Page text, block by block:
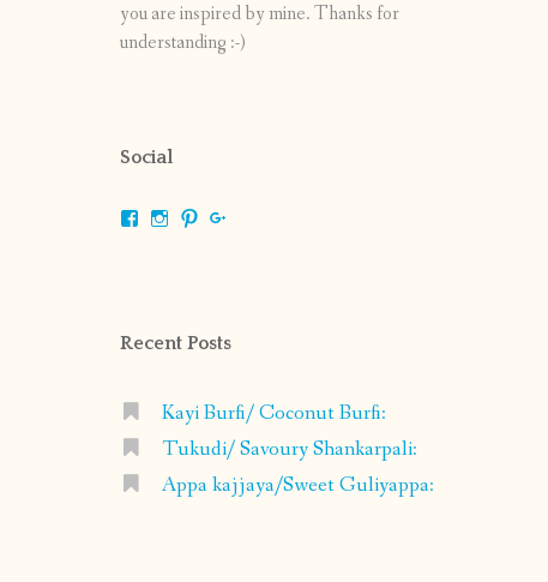
you are inspired by mine. Thanks for
understanding :-)
Social
ViewViewView
Recent Posts
Kayi Burfi/ Coconut Burfi:
Tukudi/ Savoury Shankarpali:
Appa kajjaya/Sweet Guliyappa: